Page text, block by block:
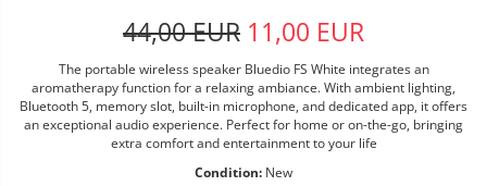
44,00 EUR 11,00 EUR
The portable wireless speaker Bluedio FS White integrates an
aromatherapy function for a relaxing ambiance. With ambient lighting,
Bluetooth 5, memory slot, built-in microphone, and dedicated app, it offers
an exceptional audio experience. Perfect for home or on-the-go, bringing
extra comfort and entertainment to your life
Condition: New